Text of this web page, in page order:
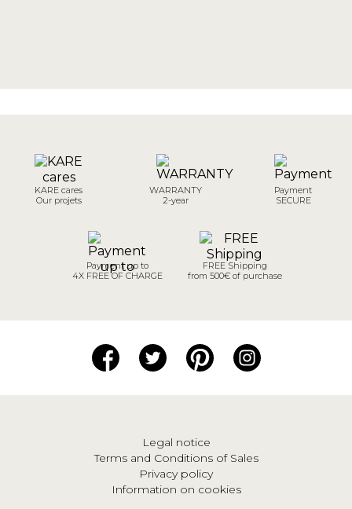
KARE cares
Our projets
WARRANTY
2-year
Payment
SECURE
Payment up to
4X FREE OF CHARGE
FREE Shipping
from 500€ of purchase
Legal notice
Terms and Conditions of Sales
Privacy policy
Information on cookies